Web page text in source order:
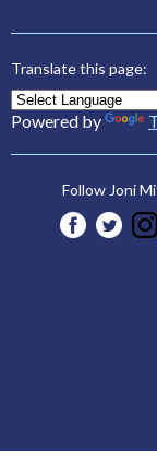
Translate this page:
Powered by
Follow Joni